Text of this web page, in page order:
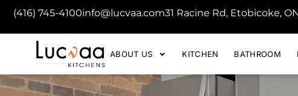
(416) 745-4100info@lucvaa.com31 Racine Rd, Etobicoke,
ABOUT US KITCHEN BATHROOM